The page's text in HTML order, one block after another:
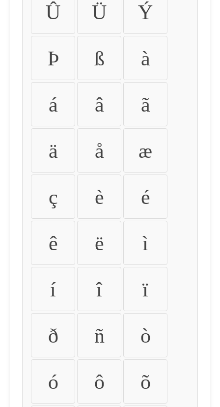
Û Ü Ý
Þ ß à
á â ã
ä å æ
ç è é
ê ë ì
í î ï
ð ñ ò
ó ô õ